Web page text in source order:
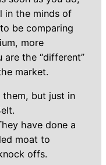
in the minds of
be comparing
more
the “different”
market.
them, but just in
have done a
moat to
offs.